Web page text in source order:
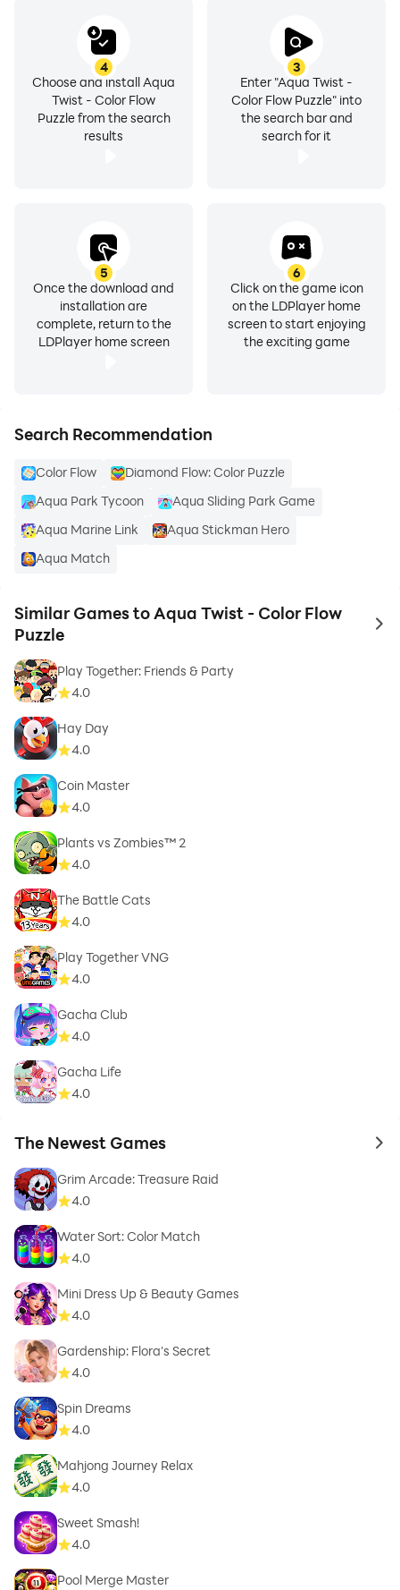
3
Enter "Aqua Twist -
Color Flow Puzzle" into
the search bar and
search for it
4
Choose and install Aqua
Twist - Color Flow
Puzzle from the search
results
5
Once the download and
installation are
complete, return to the
LDPlayer home screen
6
Click on the game icon
on the LDPlayer home
screen to start enjoying
the exciting game
Search Recommendation
Color Flow
Diamond Flow: Color Puzzle
Aqua Park Tycoon
Aqua Sliding Park Game
Aqua Marine Link
Aqua Stickman Hero
Aqua Match
Similar Games to Aqua Twist - Color Flow
Puzzle
to
Play Together: Friends & Party
4.0
Hay Day
4.0
Coin Master
4.0
Plants vs Zombies™ 2
4.0
The Battle Cats
4.0
Play Together VNG
4.0
Gacha Club
4.0
Gacha Life
4.0
The Newest Games to
Grim Arcade: Treasure Raid
4.0
Water Sort: Color Match
4.0
Mini Dress Up & Beauty Games
4.0
Gardenship: Flora's Secret
4.0
Spin Dreams
4.0
Mahjong Journey Relax
4.0
Sweet Smash!
4.0
Pool Merge Master